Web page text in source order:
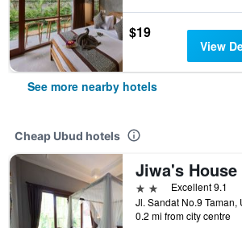
$19
View
See more nearby hotels
Cheap Ubud hotels
Jiwa's House
2 stars Excellent 9.1
0.2 mi from city centre